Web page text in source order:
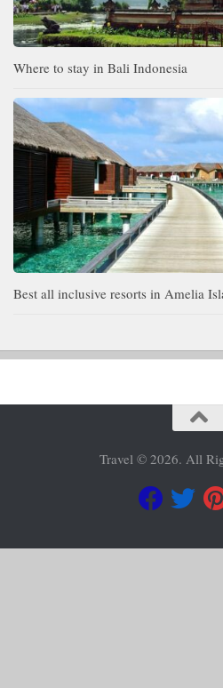
Where to stay in Bali Indonesia
Best all inclusive resorts in Amelia
Travel © 2026. All